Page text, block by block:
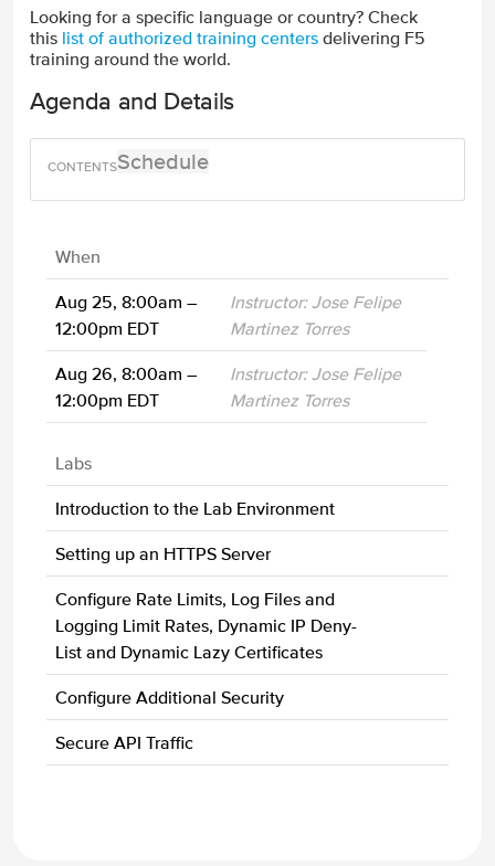
Looking for a specific language or country? Check
this list of authorized training centers delivering F5
training around the world.
Agenda and Details
Schedule
When
Aug 25, 8:00am –
12:00pm EDT
Instructor: Jose Felipe
Martinez Torres
Aug 26, 8:00am –
12:00pm EDT
Instructor: Jose Felipe
Martinez Torres
Labs
Introduction to the Lab Environment
Setting up an HTTPS Server
Configure Rate Limits, Log Files and
Logging Limit Rates, Dynamic IP Deny-
List and Dynamic Lazy Certificates
Configure Additional Security
Secure API Traffic